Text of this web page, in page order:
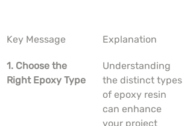
Key Message Explanation
1. Choose the
Right Epoxy Type
Understanding
the distinct types
of epoxy resin
can enhance
your project